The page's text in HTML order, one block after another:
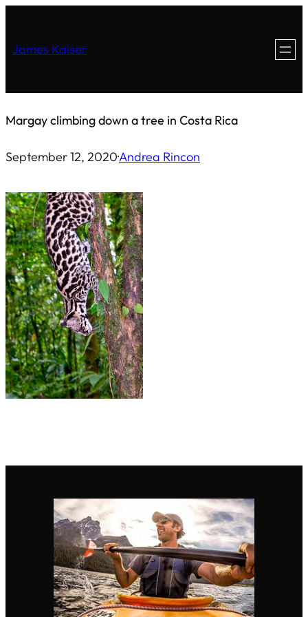
content
James Kaiser
Margay climbing down a tree in Costa Rica
September 12, 2020·Andrea Rincon